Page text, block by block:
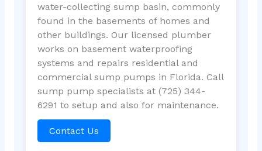
water-collecting sump basin, commonly
found in the basements of homes and
other buildings. Our licensed plumber
works on basement waterproofing
systems and repairs residential and
commercial sump pumps in Florida. Call
sump pump specialists at (725) 344-
6291 to setup and also for maintenance.
Contact Us